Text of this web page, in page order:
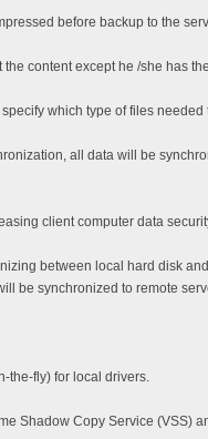
before backup to the
content except he /she has
which type of files needed
all data will be
client computer data
between local hard disk
be synchronized to remote
the-fly) for local drivers.
Shadow Copy Service (VSS)